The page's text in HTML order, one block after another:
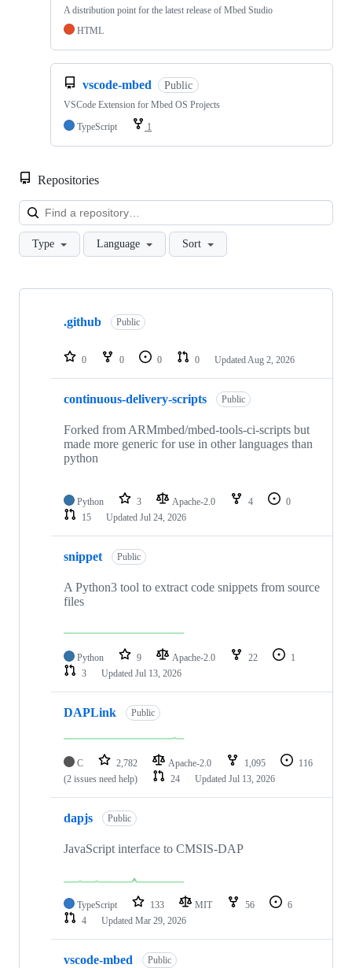
A distribution point for the latest release of Mbed Studio
HTML
vscode-mbed Public
VSCode Extension for Mbed OS Projects
TypeScript
1
Repositories
Type Language Sort
Showing
repositories
.github Public
0 0 0 0 Updated Aug 2, 2026
continuous-delivery-scripts Public
Forked from ARMmbed/mbed-tools-ci-scripts but
made more generic for use in other languages than
python
Python 3 Apache-2.0 4
0
15
Updated Jul 24, 2026
snippet Public
A Python3 tool to extract code snippets from source
files
Python 9 Apache-2.0 22
1
3
Updated Jul 13, 2026
DAPLink Public
C 2,782 Apache-2.0 1,095
116
(2 issues need help)
24 Updated Jul 13, 2026
dapjs Public
JavaScript interface to CMSIS-DAP
TypeScript 133 MIT 56
6
4
Updated Mar 29, 2026
vscode-mbed Public